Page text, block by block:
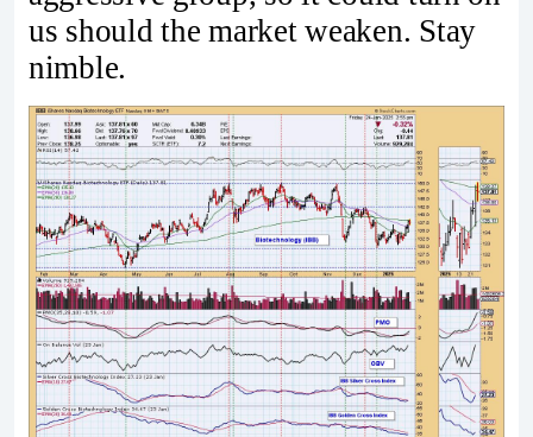
us should the market weaken. Stay
nimble.